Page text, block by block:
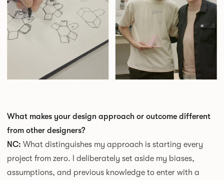
What makes your design approach or outcome different
from other designers?
NC: What distinguishes my approach is starting every
project from zero. I deliberately set aside my biases,
assumptions, and previous knowledge to enter with a